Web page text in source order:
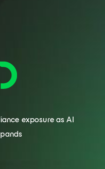
exposure as AI